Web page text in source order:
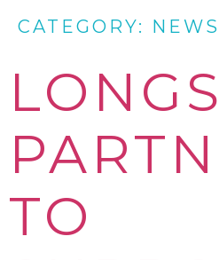
CATEGORY: NEWS
TO